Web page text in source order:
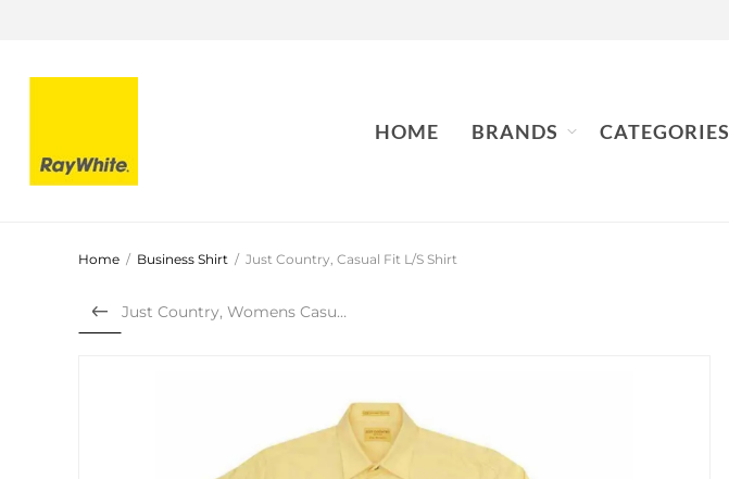
HOME BRANDS CATEGORIES
Home / Business Shirt / Just Country, Casual Fit L/S Shirt
Just Country, Womens Casual...